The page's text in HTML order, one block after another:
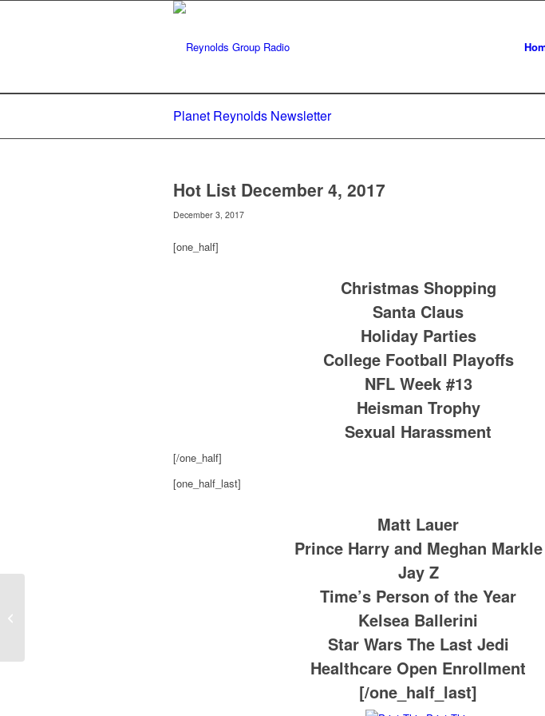
Planet Reynolds Newsletter
Hot List December 4, 2017
December 3, 2017
[one_half]
Christmas Shopping
Santa Claus
Holiday Parties
College Football Playoffs
NFL Week #13
Heisman Trophy
Sexual Harassment
[/one_half]
[one_half_last]
Matt Lauer
Prince Harry and Meghan Markle
Jay Z
Time’s Person of the Year
Kelsea Ballerini
Star Wars The Last Jedi
Healthcare Open Enrollment
[/one_half_last]